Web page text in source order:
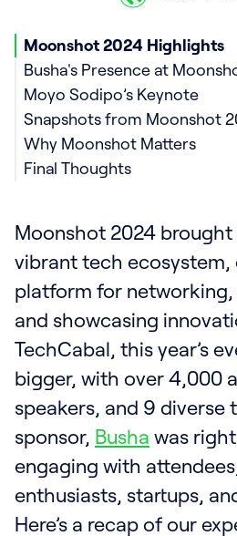
Moonshot 2024 Highlights
Busha's Presence at
Moyo Sodipo’s Keynote
Snapshots from Moonshot
Why Moonshot Matters
Final Thoughts
Moonshot 2024 brought
vibrant tech ecosystem,
platform for
and showcasing
TechCabal, this year’s
bigger, with over 4,000
speakers, and 9 diverse
sponsor, Busha was
engaging with
enthusiasts, startups,
Here’s a recap of our